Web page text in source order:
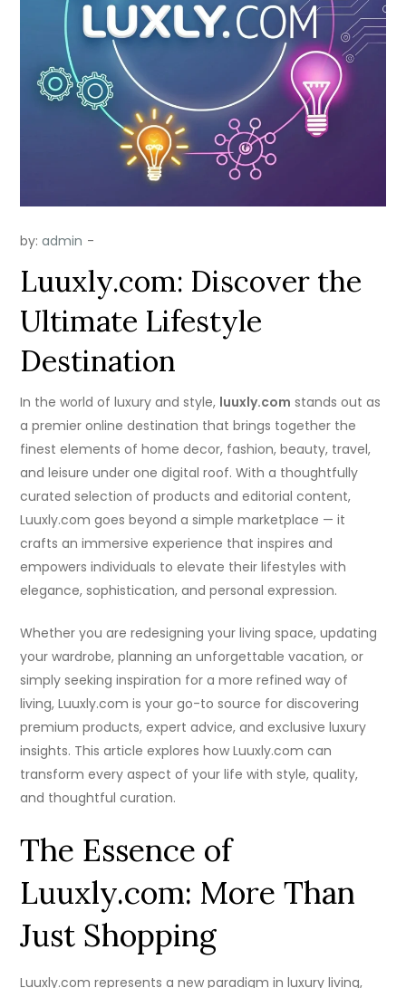
by:admin
Luuxly.com: Discover the
Ultimate Lifestyle
Destination
In the world of luxury and style, luuxly.com stands out as
a premier online destination that brings together the
finest elements of home decor, fashion, beauty, travel,
and leisure under one digital roof. With a thoughtfully
curated selection of products and editorial content,
Luuxly.com goes beyond a simple marketplace — it
crafts an immersive experience that inspires and
empowers individuals to elevate their lifestyles with
elegance, sophistication, and personal expression.
Whether you are redesigning your living space, updating
your wardrobe, planning an unforgettable vacation, or
simply seeking inspiration for a more refined way of
living, Luuxly.com is your go-to source for discovering
premium products, expert advice, and exclusive luxury
insights. This article explores how Luuxly.com can
transform every aspect of your life with style, quality,
and thoughtful curation.
The Essence of
Luuxly.com: More Than
Just Shopping
Luuxly.com represents a new paradigm in luxury living,